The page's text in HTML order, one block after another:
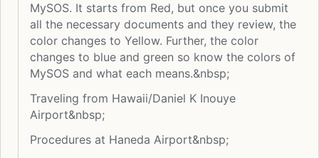
MySOS. It starts from Red, but once you submit
all the necessary documents and they review, the
color changes to Yellow. Further, the color
changes to blue and green so know the colors of
MySOS and what each means.&nbsp;
Traveling from Hawaii/Daniel K Inouye
Airport&nbsp;
Procedures at Haneda Airport&nbsp;